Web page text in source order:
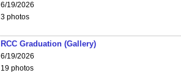
6/19/2026
3 photos
RCC Graduation (Gallery)
6/19/2026
19 photos